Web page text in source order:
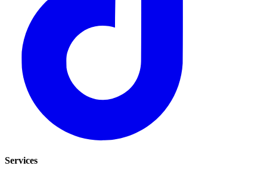
Services